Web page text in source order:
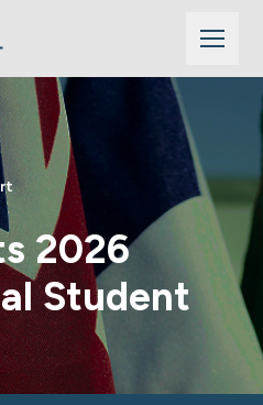
2026
Student